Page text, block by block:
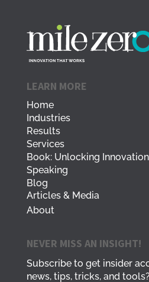
LEARN MORE
Home
Industries
Results
Services
Book: Unlocking Innovation
Speaking
Blog
Articles & Media
About
NEVER MISS AN INSIGHT!
Subscribe to get insider
news, tips, tricks, and